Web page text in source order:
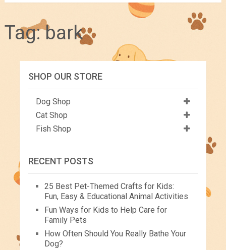
Tag:bark
SHOP OUR STORE
Dog Shop
Cat Shop
Fish Shop
RECENT POSTS
25 Best Pet-Themed Crafts for Kids:
Fun, Easy & Educational Animal Activities
Fun Ways for Kids to Help Care for
Family Pets
How Often Should You Really Bathe Your
Dog?